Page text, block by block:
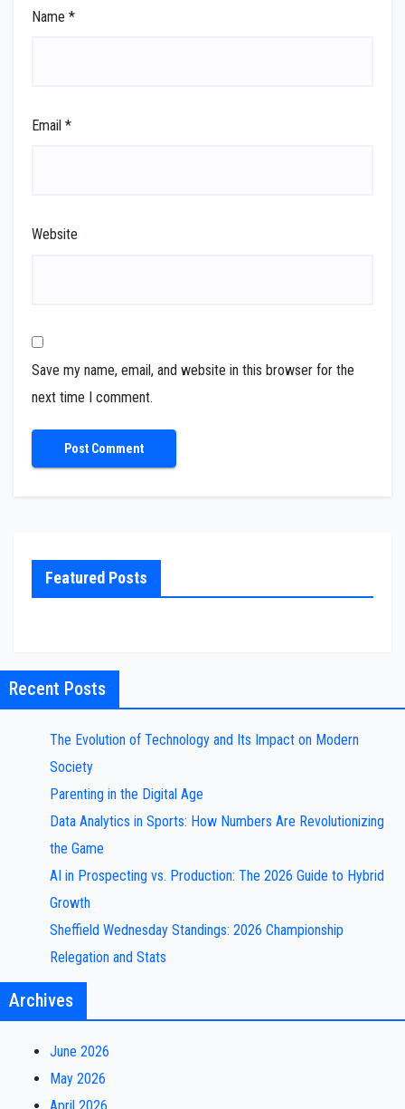
Name *
Email *
Website
Save my name, email, and website in this browser for the
next time I comment.
Featured Posts
Recent Posts
The Evolution of Technology and Its Impact on Modern
Society
Parenting in the Digital Age
Data Analytics in Sports: How Numbers Are Revolutionizing
the Game
AI in Prospecting vs. Production: The 2026 Guide to Hybrid
Growth
Sheffield Wednesday Standings: 2026 Championship
Relegation and Stats
Archives
June 2026
May 2026